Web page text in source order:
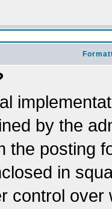
by the
the posting
in
control